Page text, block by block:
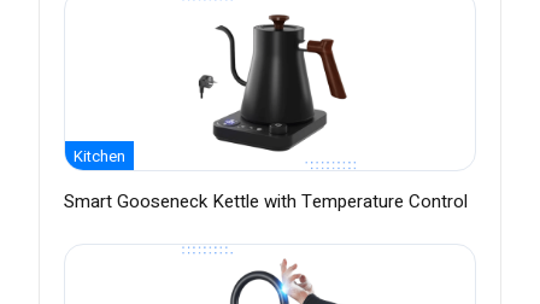
Kitchen
Smart Gooseneck Kettle with Temperature Control